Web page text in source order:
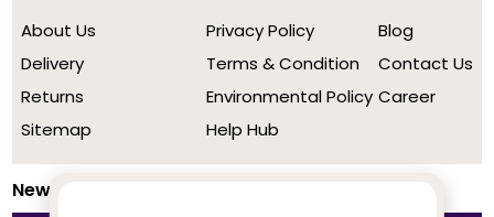
About Us
Delivery
Returns
Sitemap
Privacy Policy
Terms & Condition
Environmental Policy
Help Hub
Blog
Contact Us
Career
Newsletter